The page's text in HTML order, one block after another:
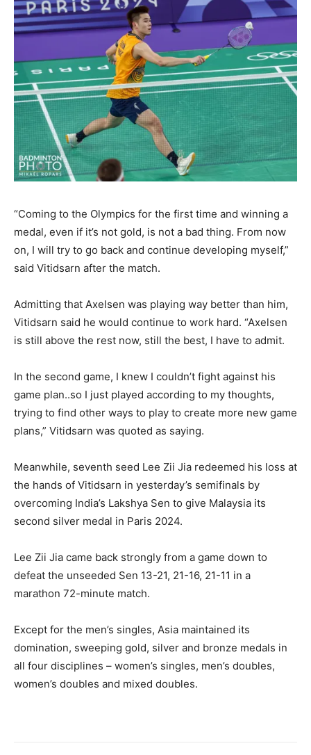
“Coming to the Olympics for the first time and winning a
medal, even if it’s not gold, is not a bad thing. From now
on, I will try to go back and continue developing myself,”
said Vitidsarn after the match.
Admitting that Axelsen was playing way better than him,
Vitidsarn said he would continue to work hard. “Axelsen
is still above the rest now, still the best, I have to admit.
In the second game, I knew I couldn’t fight against his
game plan..so I just played according to my thoughts,
trying to find other ways to play to create more new game
plans,” Vitidsarn was quoted as saying.
Meanwhile, seventh seed Lee Zii Jia redeemed his loss at
the hands of Vitidsarn in yesterday’s semifinals by
overcoming India’s Lakshya Sen to give Malaysia its
second silver medal in Paris 2024.
Lee Zii Jia came back strongly from a game down to
defeat the unseeded Sen 13-21, 21-16, 21-11 in a
marathon 72-minute match.
Except for the men’s singles, Asia maintained its
domination, sweeping gold, silver and bronze medals in
all four disciplines – women’s singles, men’s doubles,
women’s doubles and mixed doubles.